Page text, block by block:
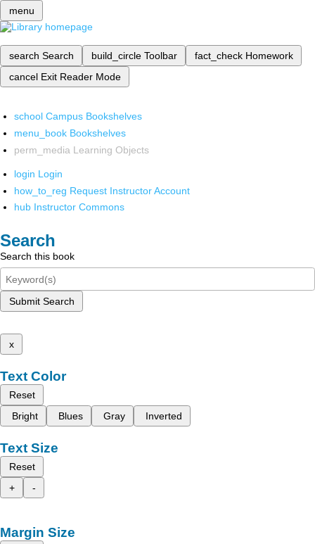
menu
search Search build_circle Toolbar fact_check Homework
cancel Exit Reader Mode
school Campus Bookshelves
menu_book Bookshelves
perm_media Learning Objects
login Login
how_to_reg Request Instructor Account
hub Instructor Commons
Search
Search this book
Submit Search
x
Text Color
Reset
Bright
Blues Gray Inverted
Text Size
Reset
+
-
Margin Size